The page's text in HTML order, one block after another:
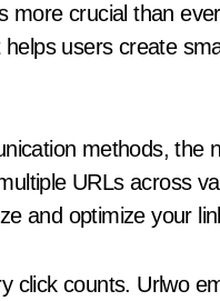
more crucial than
users create
methods, the
URLs across
and optimize your
click counts. Urlwo